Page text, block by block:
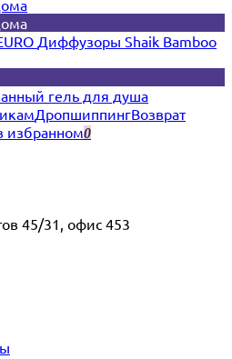
Диффузоры Shaik Bamboo
гель для душа
ДропшиппингВозврат
избранном0
45/31, офис 453